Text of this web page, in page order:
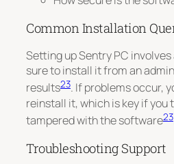
Common Installation
Setting up Sentry PC
sure to install it from an
results23. If problems occur,
reinstall it, which is key if you
tampered with the software23
Troubleshooting Support